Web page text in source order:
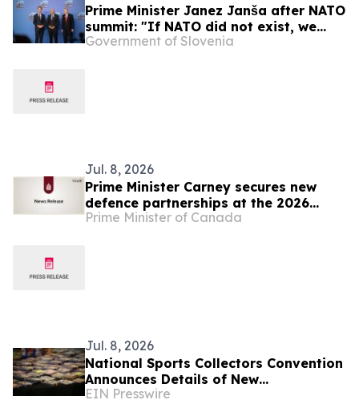
Prime Minister Janez Janša after NATO
summit: "If NATO did not exist, we
would have to reinvent it"
Government of Slovenia
Jul. 8, 2026
Prime Minister Carney secures new
defence partnerships at the 2026
NATO Summit
Prime Minister of Canada
Jul. 8, 2026
National Sports Collectors Convention
Announces Details of New
International Pavilion
EIN Presswire